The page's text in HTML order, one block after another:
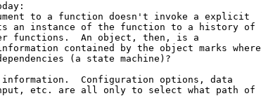
to a function doesn't invoke a explicit
an instance of the function to a history of
functions.  An object, then, is a
contained by the object marks where
(a state machine)?
information.  Configuration options, data
etc. are all only to select what path of